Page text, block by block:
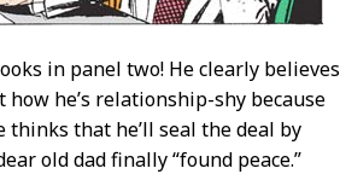
in panel two! He clearly believes
he’s relationship-shy because
that he’ll seal the deal by
old dad finally “found peace.”